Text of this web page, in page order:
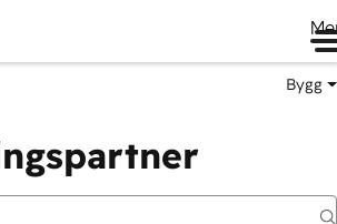
Bygg